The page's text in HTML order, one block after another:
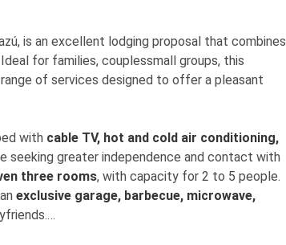
is an excellent lodging proposal that combines
for families, couplessmall groups, this
of services designed to offer a pleasant
with cable TV, hot and cold air conditioning,
seeking greater independence and contact with
three rooms, with capacity for 2 to 5 people.
exclusive garage, barbecue, microwave,